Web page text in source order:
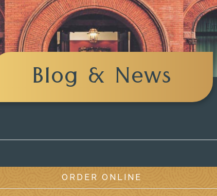
Blog & News
ORDER ONLINE